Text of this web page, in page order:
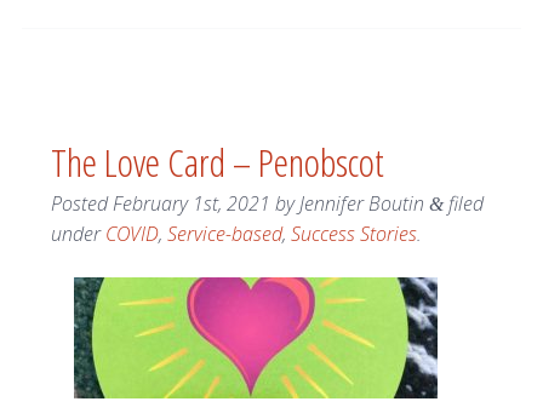
The Love Card – Penobscot
PostedFebruary 1st, 2021 byJennifer Boutin &filed
underCOVID, Service-based, Success Stories.